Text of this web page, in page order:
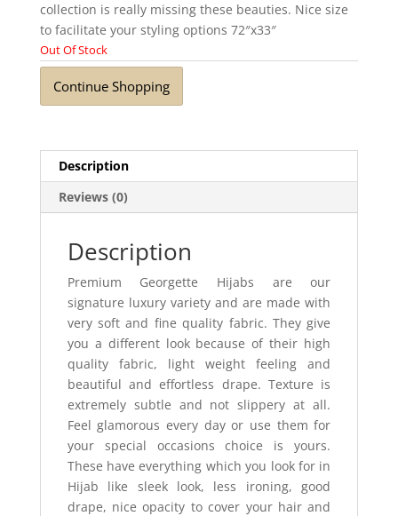
collection is really missing these beauties. Nice size
to facilitate your styling options 72″x33″
Out Of Stock
Continue Shopping
Description
Reviews (0)
Description
Premium Georgette Hijabs are our
signature luxury variety and are made with
very soft and fine quality fabric. They give
you a different look because of their high
quality fabric, light weight feeling and
beautiful and effortless drape. Texture is
extremely subtle and not slippery at all.
Feel glamorous every day or use them for
your special occasions choice is yours.
These have everything which you look for in
Hijab like sleek look, less ironing, good
drape, nice opacity to cover your hair and